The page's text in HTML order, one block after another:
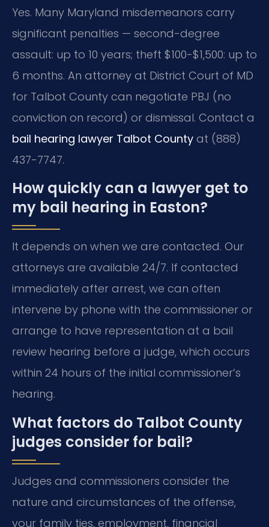
Yes. Many Maryland misdemeanors carry
significant penalties — second-degree
assault: up to 10 years; theft $100-$1,500: up to
6 months. An attorney at District Court of MD
for Talbot County can negotiate PBJ (no
conviction on record) or dismissal. Contact a
bail hearing lawyer Talbot County at (888)
437-7747.
How quickly can a lawyer get to
my bail hearing in Easton?
It depends on when we are contacted. Our
attorneys are available 24/7. If contacted
immediately after arrest, we can often
intervene by phone with the commissioner or
arrange to have representation at a bail
review hearing before a judge, which occurs
within 24 hours of the initial commissioner’s
hearing.
What factors do Talbot County
judges consider for bail?
Judges and commissioners consider the
nature and circumstances of the offense,
your family ties, employment, financial